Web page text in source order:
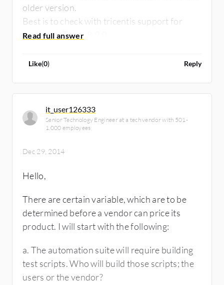
older version.
Best is to check with tricentis support for
costing ot Tosca 8.3.0.
Like(0) Reply
it_user126333
Senior Technology Engineer at a tech vendor with 501-
1,000 employees
Dec 29, 2014
Hello,
There are certain variable, which are to be
determined before a vendor can price its
product. I will start with the following:
a. The automation suite will require building
test scripts. Who will build those scripts; the
users or the vendor?